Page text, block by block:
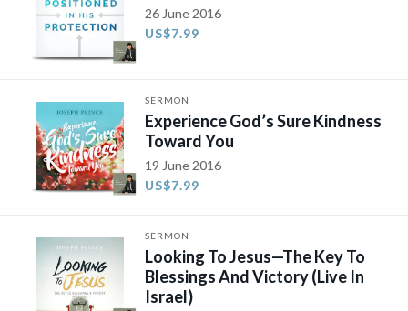
26 June 2016
US$7.99
SERMON
Experience God’s Sure Kindness
Toward You
19 June 2016
US$7.99
SERMON
Looking To Jesus—The Key To
Blessings And Victory (Live In
Israel)